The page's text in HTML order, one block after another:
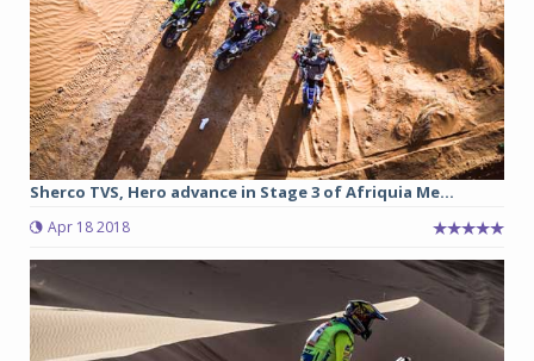
Sherco TVS, Hero advance in Stage 3 of Afriquia Me...
Apr 18 2018